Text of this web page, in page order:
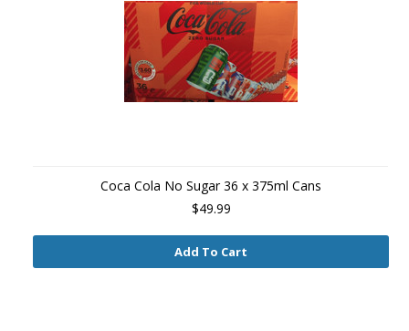
Coca Cola No Sugar 36 x 375ml Cans
$49.99
Add To Cart